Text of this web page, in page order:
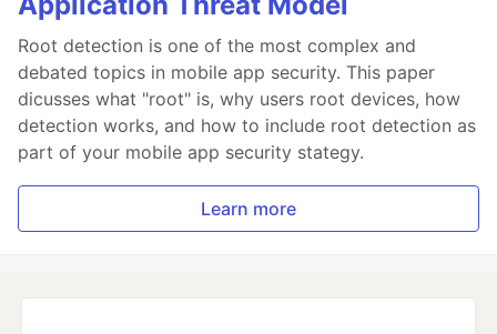
Root detection is one of the most complex and
debated topics in mobile app security. This paper
dicusses what "root" is, why users root devices, how
detection works, and how to include root detection as
part of your mobile app security stategy.
Learn more